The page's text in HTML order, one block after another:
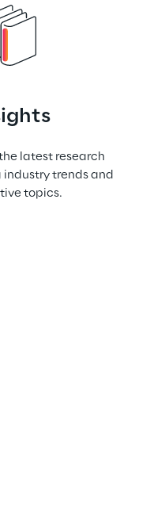
latest research
trends and
topics.